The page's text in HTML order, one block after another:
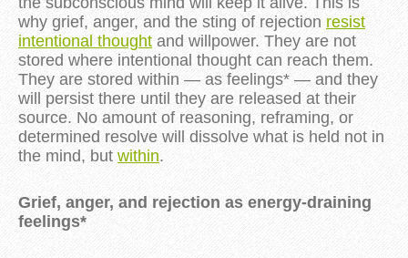
why grief, anger, and the sting of rejection resist
intentional thought and willpower. They are not
stored where intentional thought can reach them.
They are stored within — as feelings* — and they
will persist there until they are released at their
source. No amount of reasoning, reframing, or
determined resolve will dissolve what is held not in
the mind, but within.
Grief, anger, and rejection as energy-draining
feelings*